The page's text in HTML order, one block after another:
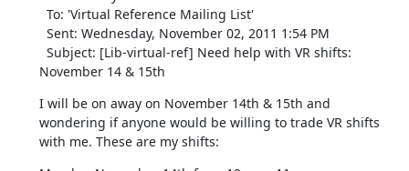
November 14 & 15th
I will be on away on November 14th & 15th and
wondering if anyone would be willing to trade VR shifts
with me. These are my shifts: